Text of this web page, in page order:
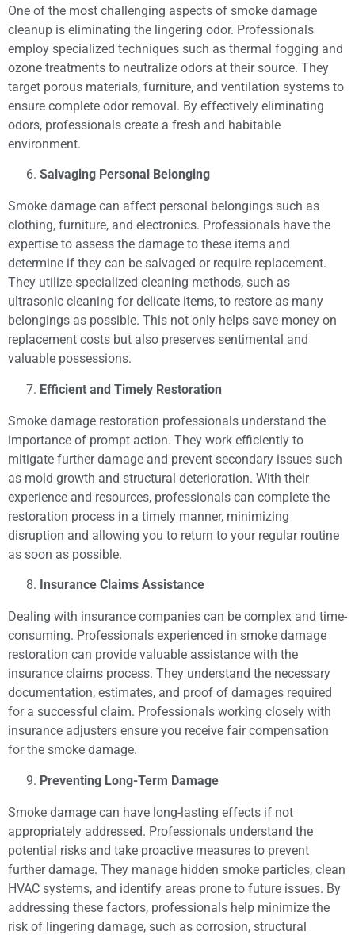
One of the most challenging aspects of smoke damage
cleanup is eliminating the lingering odor. Professionals
employ specialized techniques such as thermal fogging and
ozone treatments to neutralize odors at their source. They
target porous materials, furniture, and ventilation systems to
ensure complete odor removal. By effectively eliminating
odors, professionals create a fresh and habitable
environment.
Salvaging Personal Belonging
Smoke damage can affect personal belongings such as
clothing, furniture, and electronics. Professionals have the
expertise to assess the damage to these items and
determine if they can be salvaged or require replacement.
They utilize specialized cleaning methods, such as
ultrasonic cleaning for delicate items, to restore as many
belongings as possible. This not only helps save money on
replacement costs but also preserves sentimental and
valuable possessions.
Efficient and Timely Restoration
Smoke damage restoration professionals understand the
importance of prompt action. They work efficiently to
mitigate further damage and prevent secondary issues such
as mold growth and structural deterioration. With their
experience and resources, professionals can complete the
restoration process in a timely manner, minimizing
disruption and allowing you to return to your regular routine
as soon as possible.
Insurance Claims Assistance
Dealing with insurance companies can be complex and time-
consuming. Professionals experienced in smoke damage
restoration can provide valuable assistance with the
insurance claims process. They understand the necessary
documentation, estimates, and proof of damages required
for a successful claim. Professionals working closely with
insurance adjusters ensure you receive fair compensation
for the smoke damage.
Preventing Long-Term Damage
Smoke damage can have long-lasting effects if not
appropriately addressed. Professionals understand the
potential risks and take proactive measures to prevent
further damage. They manage hidden smoke particles, clean
HVAC systems, and identify areas prone to future issues. By
addressing these factors, professionals help minimize the
risk of lingering damage, such as corrosion, structural